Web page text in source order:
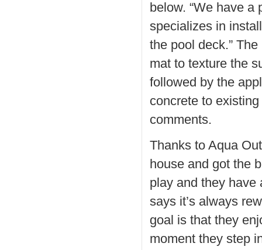
below. “We have
specializes in
the pool deck.”
mat to texture the
followed by the
concrete to
comments.
Thanks to Aqua
house and got the
play and they have
says it’s always
goal is that they
moment they step